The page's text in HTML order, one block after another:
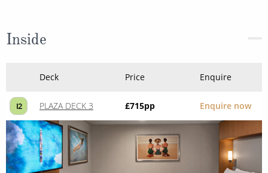
Inside
Deck Price Enquire
I2 PLAZA DECK 3 £715pp Enquire now